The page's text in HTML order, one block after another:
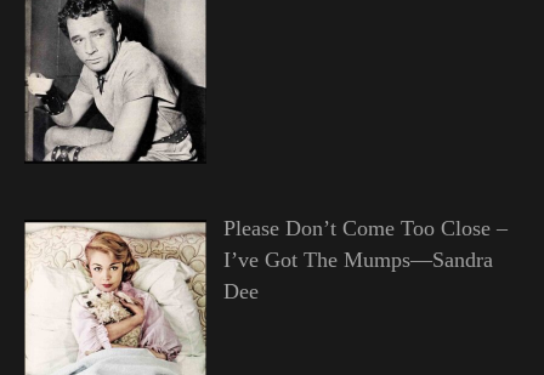
Please Don’t Come Too Close –
I’ve Got The Mumps—Sandra
Dee